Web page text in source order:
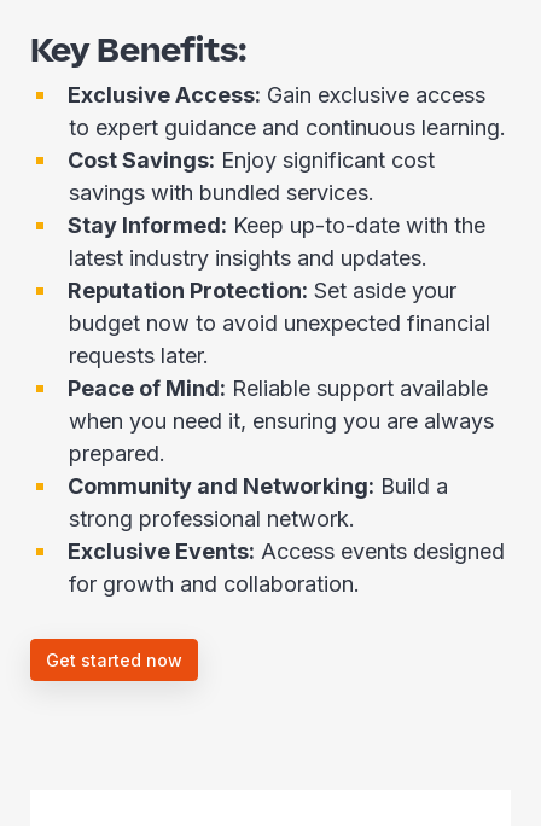
Key Benefits:
Exclusive Access: Gain exclusive access
to expert guidance and continuous learning.
Cost Savings: Enjoy significant cost
savings with bundled services.
Stay Informed: Keep up-to-date with the
latest industry insights and updates.
Reputation Protection: Set aside your
budget now to avoid unexpected financial
requests later.
Peace of Mind: Reliable support available
when you need it, ensuring you are always
prepared.
Community and Networking: Build a
strong professional network.
Exclusive Events: Access events designed
for growth and collaboration.
Get started now